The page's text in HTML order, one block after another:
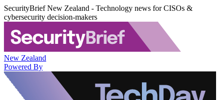
SecurityBrief New Zealand - Technology news for CISOs &
cybersecurity decision-makers
New Zealand
Powered By